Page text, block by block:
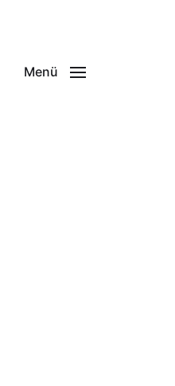
Menü